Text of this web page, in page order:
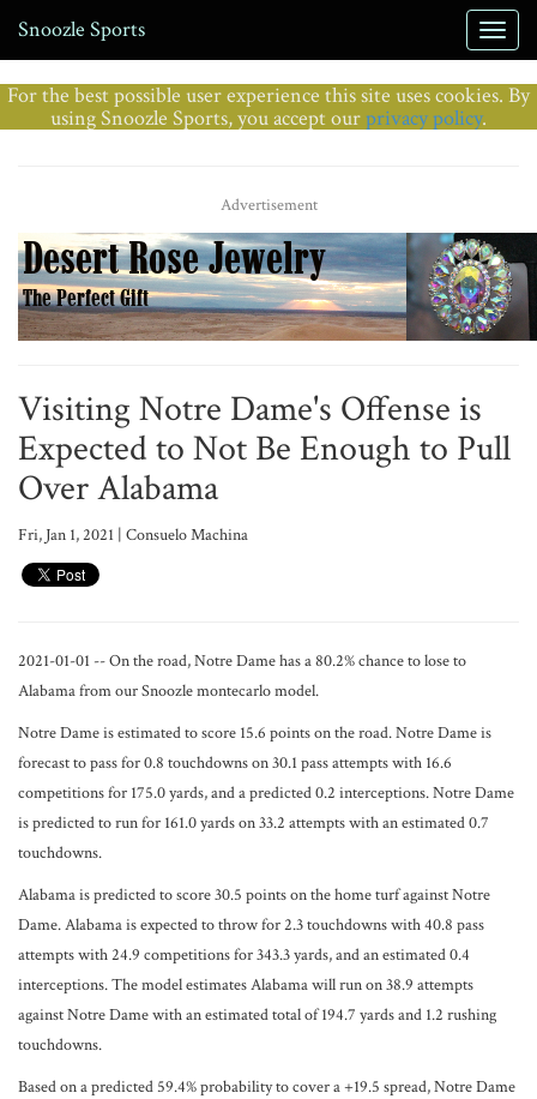
Snoozle Sports
For the best possible user experience this site uses cookies. By
using Snoozle Sports, you accept ourprivacy policy.
Advertisement
Visiting Notre Dame's Offense is
Expected to Not Be Enough to Pull
Over Alabama
Fri, Jan 1, 2021 | Consuelo Machina
2021-01-01 -- On the road, Notre Dame has a 80.2% chance to lose to
Alabama from our Snoozle montecarlo model.
Notre Dame is estimated to score 15.6 points on the road. Notre Dame is
forecast to pass for 0.8 touchdowns on 30.1 pass attempts with 16.6
competitions for 175.0 yards, and a predicted 0.2 interceptions. Notre Dame
is predicted to run for 161.0 yards on 33.2 attempts with an estimated 0.7
touchdowns.
Alabama is predicted to score 30.5 points on the home turf against Notre
Dame. Alabama is expected to throw for 2.3 touchdowns with 40.8 pass
attempts with 24.9 competitions for 343.3 yards, and an estimated 0.4
interceptions. The model estimates Alabama will run on 38.9 attempts
against Notre Dame with an estimated total of 194.7 yards and 1.2 rushing
touchdowns.
Based on a predicted 59.4% probability to cover a +19.5 spread, Notre Dame